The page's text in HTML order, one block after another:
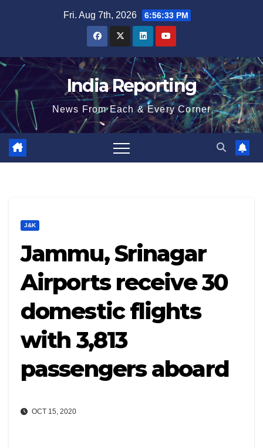
Fri. Aug 7th, 2026 6:56:34 PM
India Reporting
News From Each & Every Corner
J&K
Jammu, Srinagar
Airports receive 30
domestic flights
with 3,813
passengers aboard
OCT 15, 2020